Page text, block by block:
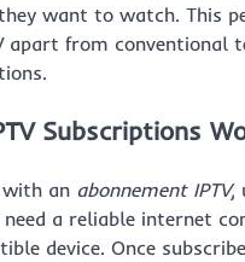
want to watch. This
apart from conventional
Subscriptions
an abonnement IPTV,
a reliable internet
device. Once